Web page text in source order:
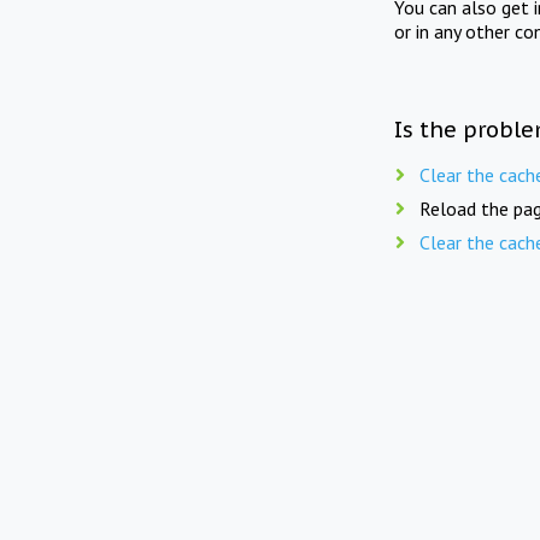
You can also get
or in any other
Is the
Clear the
Reload the
Clear the